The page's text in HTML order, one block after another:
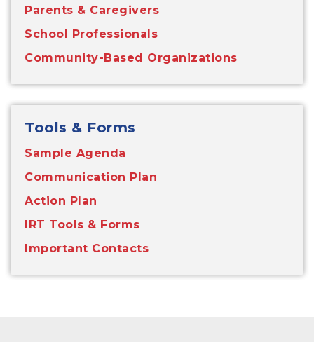
Parents & Caregivers
School Professionals
Community-Based Organizations
Tools & Forms
Sample Agenda
Communication Plan
Action Plan
IRT Tools & Forms
Important Contacts